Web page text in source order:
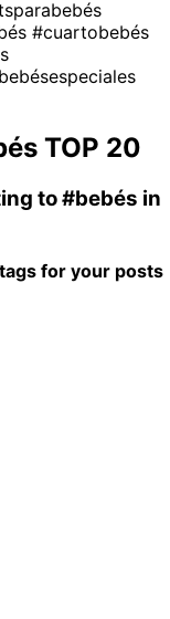
#cuartobebés
TOP 20
to#bebés in
for your posts